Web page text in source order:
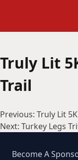
Truly Lit
Trail
Post
navigation
Previous: Truly Lit
Next: Turkey Legs
Become A